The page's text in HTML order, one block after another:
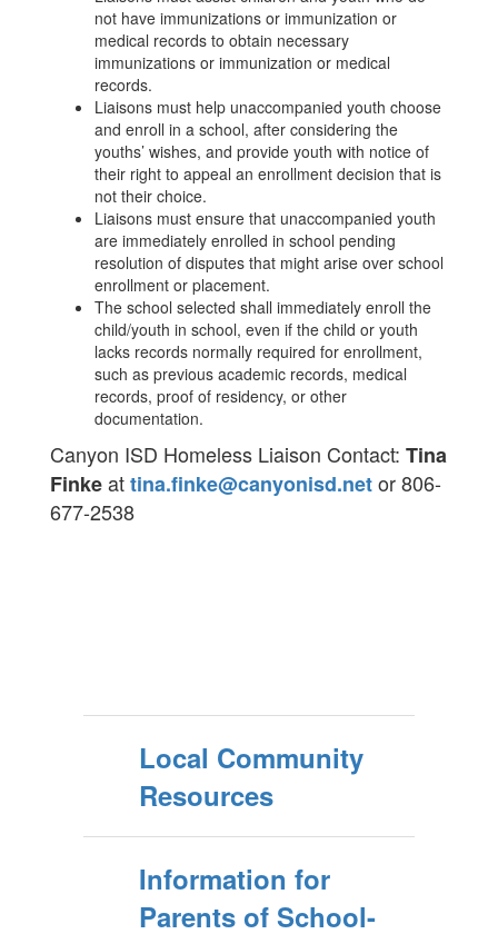
not have immunizations or immunization or
medical records to obtain necessary
immunizations or immunization or medical
records.
Liaisons must help unaccompanied youth choose
and enroll in a school, after considering the
youths’ wishes, and provide youth with notice of
their right to appeal an enrollment decision that is
not their choice.
Liaisons must ensure that unaccompanied youth
are immediately enrolled in school pending
resolution of disputes that might arise over school
enrollment or placement.
The school selected shall immediately enroll the
child/youth in school, even if the child or youth
lacks records normally required for enrollment,
such as previous academic records, medical
records, proof of residency, or other
documentation.
Canyon ISD Homeless Liaison Contact: Tina
Finkeattina.finke@canyonisd.netor 806-
677-2538
Local Community
Resources
Information for
Parents of School-